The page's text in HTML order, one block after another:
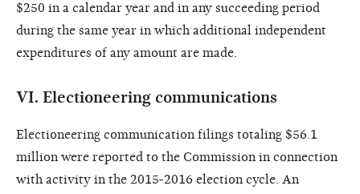
$250 in a calendar year and in any succeeding period
during the same year in which additional independent
expenditures of any amount are made.
VI. Electioneering communications
Electioneering communication filings totaling $56.1
million were reported to the Commission in connection
with activity in the 2015-2016 election cycle. An